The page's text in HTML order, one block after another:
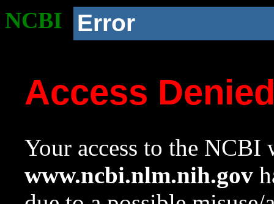
NCBI Error
Access
Your access to the NCBI
www.ncbi.nlm.nih.gov